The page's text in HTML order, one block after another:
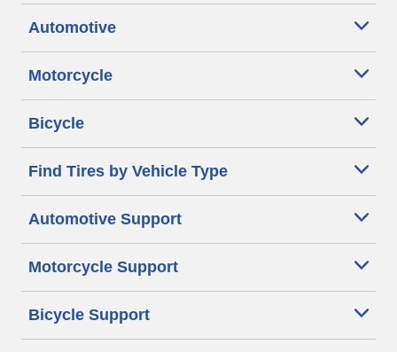
Automotive
Motorcycle
Bicycle
Find Tires by Vehicle Type
Automotive Support
Motorcycle Support
Bicycle Support